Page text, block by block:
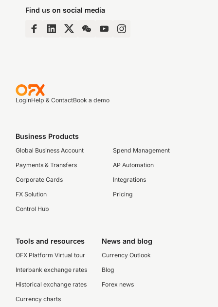
Find us on social media
LoginHelp & ContactBook a demo
Business Products
Global Business Account
Payments & Transfers
Corporate Cards
FX Solution
Control Hub
Spend Management
AP Automation
Integrations
Pricing
Tools and resources
OFX Platform Virtual tour
Interbank exchange rates
Historical exchange rates
Currency charts
News and blog
Currency Outlook
Blog
Forex news